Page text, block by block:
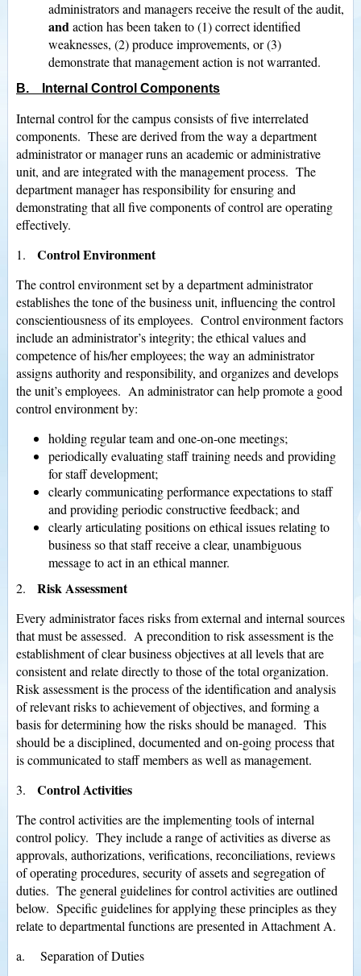
administrators and managers receive the result of the audit,
andaction has been taken to (1) correct identified
weaknesses, (2) produce improvements, or (3)
demonstrate that management action is not warranted.
B. Internal Control Components
Internal control for the campus consists of five interrelated
components. These are derived from the way a department
administrator or manager runs an academic or administrative
unit, and are integrated with the management process. The
department manager has responsibility for ensuring and
demonstrating that all five components of control are operating
effectively.
1. Control Environment
The control environment set by a department administrator
establishes the tone of the business unit, influencing the control
conscientiousness of its employees. Control environment factors
include an administrator’s integrity; the ethical values and
competence of his/her employees; the way an administrator
assigns authority and responsibility, and organizes and develops
the unit’s employees. An administrator can help promote a good
control environment by:
holding regular team and one-on-one meetings;
periodically evaluating staff training needs and providing
for staff development;
clearly communicating performance expectations to staff
and providing periodic constructive feedback; and
clearly articulating positions on ethical issues relating to
business so that staff receive a clear, unambiguous
message to act in an ethical manner.
2. Risk Assessment
Every administrator faces risks from external and internal sources
that must be assessed. A precondition to risk assessment is the
establishment of clear business objectives at all levels that are
consistent and relate directly to those of the total organization.
Risk assessment is the process of the identification and analysis
of relevant risks to achievement of objectives, and forming a
basis for determining how the risks should be managed. This
should be a disciplined, documented and on-going process that
is communicated to staff members as well as management.
3. Control Activities
The control activities are the implementing tools of internal
control policy. They include a range of activities as diverse as
approvals, authorizations, verifications, reconciliations, reviews
of operating procedures, security of assets and segregation of
duties. The general guidelines for control activities are outlined
below. Specific guidelines for applying these principles as they
relate to departmental functions are presented in Attachment A.
a. Separation of Duties